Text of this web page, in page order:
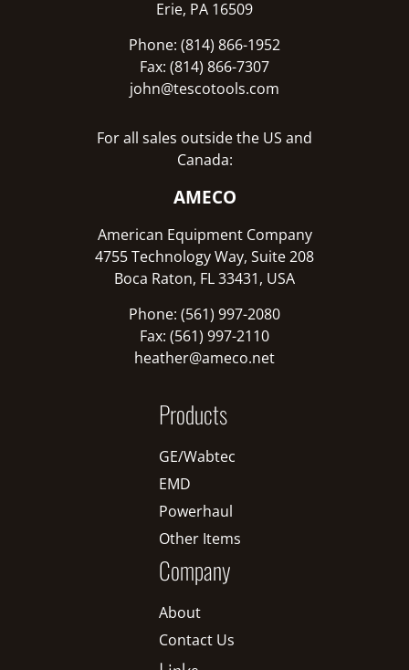
Erie, PA 16509
Phone: (814) 866-1952
Fax: (814) 866-7307
john@tescotools.com
For all sales outside the US and
Canada:
AMECO
American Equipment Company
4755 Technology Way, Suite 208
Boca Raton, FL 33431, USA
Phone: (561) 997-2080
Fax: (561) 997-2110
heather@ameco.net
Products
GE/Wabtec
EMD
Powerhaul
Other Items
Company
About
Contact Us